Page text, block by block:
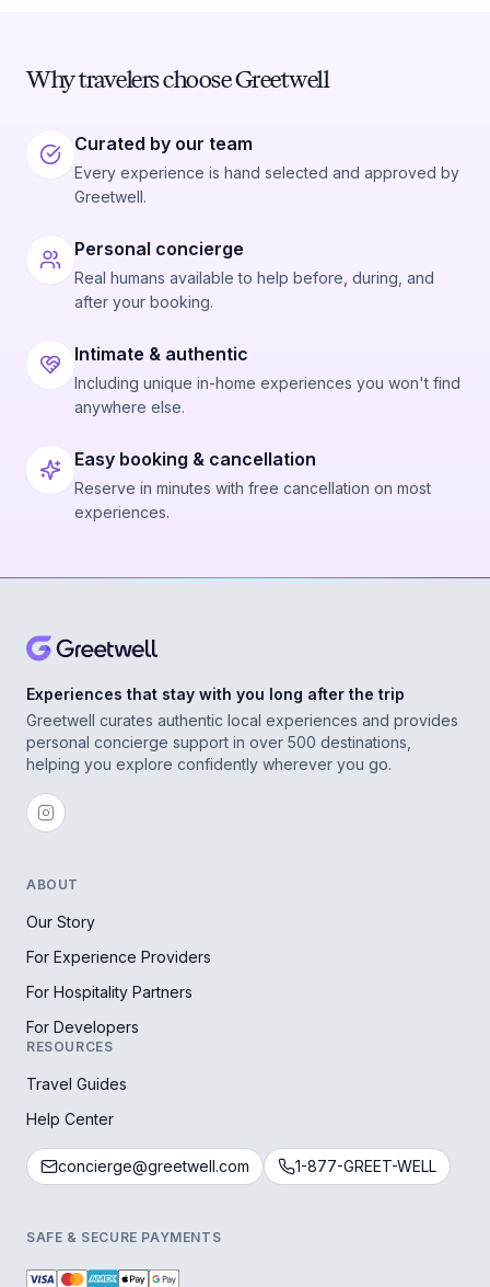
Why travelers choose Greetwell
Curated by our team
Every experience is hand selected and approved by
Greetwell.
Personal concierge
Real humans available to help before, during, and
after your booking.
Intimate & authentic
Including unique in-home experiences you won't find
anywhere else.
Easy booking & cancellation
Reserve in minutes with free cancellation on most
experiences.
Experiences that stay with you long after the trip
Greetwell curates authentic local experiences and provides
personal concierge support in over 500 destinations,
helping you explore confidently wherever you go.
ABOUT
Our Story
For Experience Providers
For Hospitality Partners
For Developers
RESOURCES
Travel Guides
Help Center
concierge@greetwell.com 1-877-GREET-WELL
SAFE & SECURE PAYMENTS